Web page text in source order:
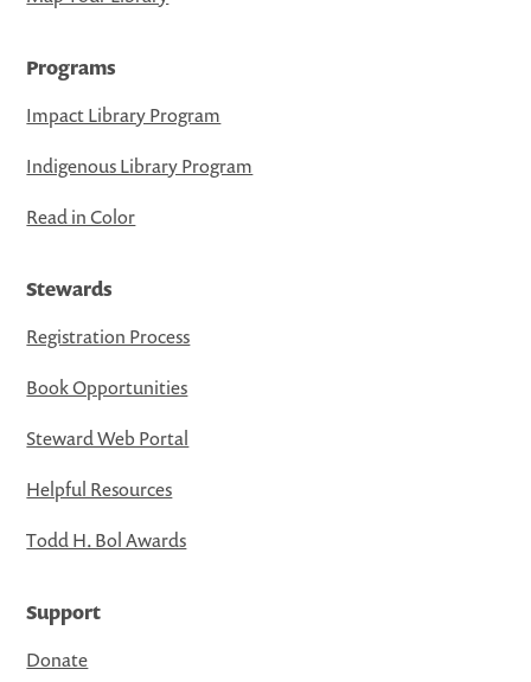
Programs
Impact Library Program
Indigenous Library Program
Read in Color
Stewards
Registration Process
Book Opportunities
Steward Web Portal
Helpful Resources
Todd H. Bol Awards
Support
Donate